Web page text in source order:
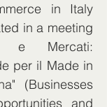
in Italy
in a meeting
e Mercati:
per il Made in
(Businesses
and